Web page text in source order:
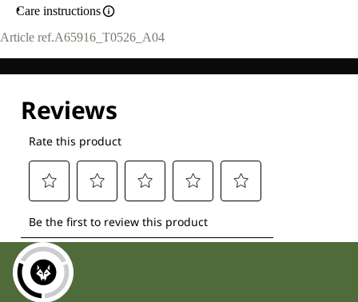
Care instructions
Article ref.A65916_T0526_A04